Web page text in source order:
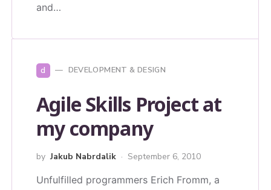
and…
d DEVELOPMENT & DESIGN
Agile Skills Project at
my company
by Jakub Nabrdalik September 6, 2010
Unfulfilled programmers Erich Fromm, a